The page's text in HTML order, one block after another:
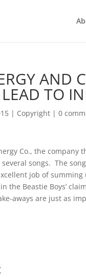
AND
TO
| Copyright |0
Co., the
several songs. The
job of
the Beastie Boys’
aways are just as